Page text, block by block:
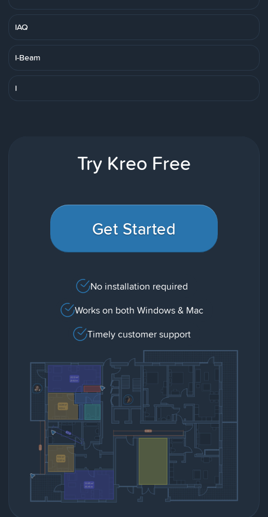
IAQ
I-Beam
I
Try Kreo Free
Get Started
No installation required
Works on both Windows & Mac
Timely customer support